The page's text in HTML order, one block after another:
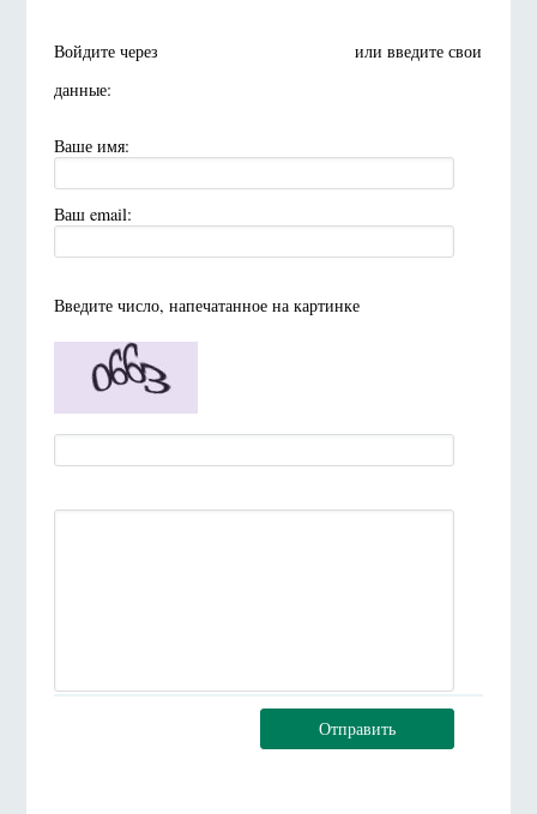
Войдите через
или введите свои
данные:
Ваше имя:
Ваш email:
Введите число, напечатанное на картинке
Отправить